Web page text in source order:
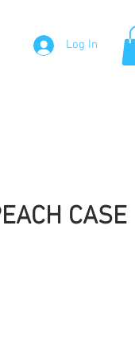
Log In
CASE